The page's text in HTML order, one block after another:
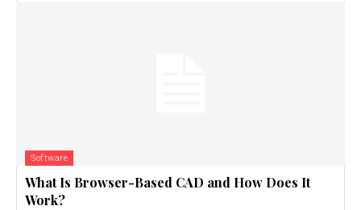
Software
What Is Browser-Based CAD and How Does It
Work?